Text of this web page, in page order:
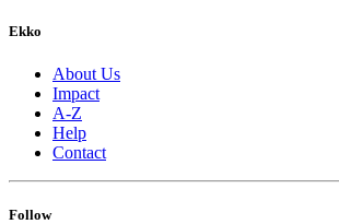
Ekko
About Us
Impact
A-Z
Help
Contact
Follow